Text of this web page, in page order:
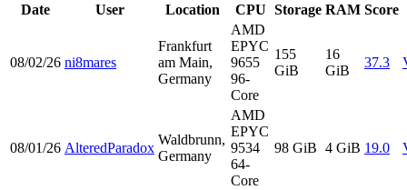
Date
User Location CPU Storage RAM Score
08/02/26 ni8mares
Frankfurt
am Main,
Germany
AMD
EPYC
9655
96-
Core
155
GiB
16
GiB
37.3
08/01/26 AlteredParadox
Waldbrunn,
Germany
AMD
EPYC
9534
64-
Core
98 GiB 4 GiB 19.0